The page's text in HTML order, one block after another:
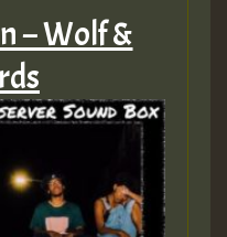
– Wolf &